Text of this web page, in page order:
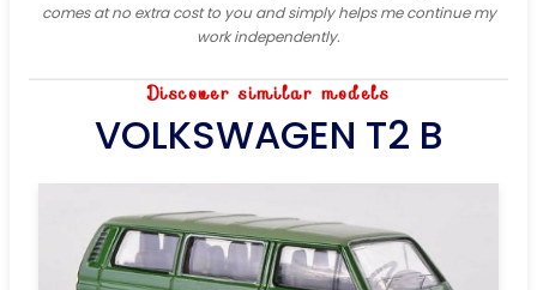
comes at no extra cost to you and simply helps me continue my
work independently.
Discover similar models
VOLKSWAGEN T2 B